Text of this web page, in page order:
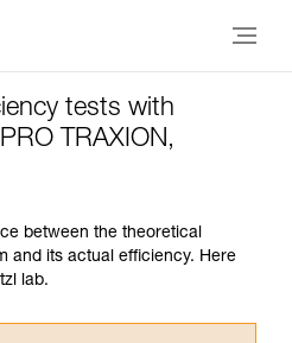
tests with
TRAXION,
between the theoretical
and its actual efficiency. Here
lab.